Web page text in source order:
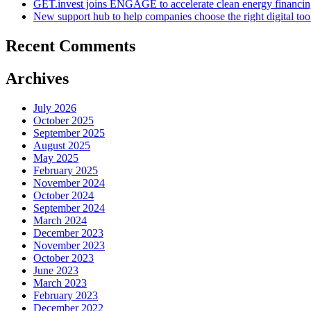
GET.invest joins ENGAGE to accelerate clean energy
New support hub to help companies choose the right digital
Recent Comments
Archives
July 2026
October 2025
September 2025
August 2025
May 2025
February 2025
November 2024
October 2024
September 2024
March 2024
December 2023
November 2023
October 2023
June 2023
March 2023
February 2023
December 2022